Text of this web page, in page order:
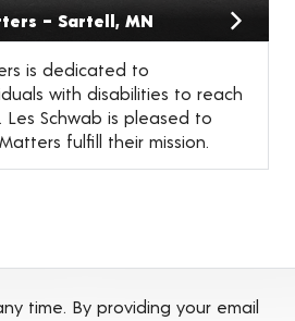
– Sartell, MN
is dedicated to
with disabilities to reach
Schwab is pleased to
fulfill their mission.
time. By providing your email